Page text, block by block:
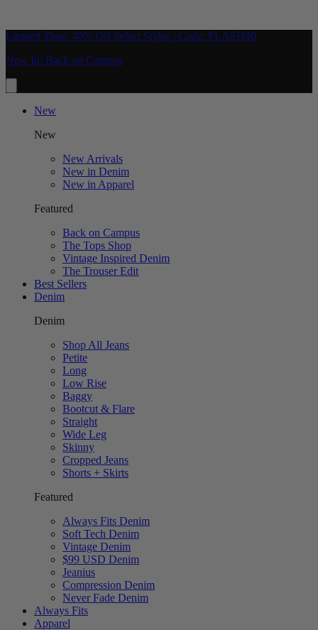
Limited Time: 40% Off Select Styles | Code: FLASH40
New In: Back on Campus
New
New
New Arrivals
New in Denim
New in Apparel
Featured
Back on Campus
The Tops Shop
Vintage Inspired Denim
The Trouser Edit
Best Sellers
Denim
Denim
Shop All Jeans
Petite
Long
Low Rise
Baggy
Bootcut & Flare
Straight
Wide Leg
Skinny
Cropped Jeans
Shorts + Skirts
Featured
Always Fits Denim
Soft Tech Denim
Vintage Denim
$99 USD Denim
Jeanius
Compression Denim
Never Fade Denim
Always Fits
Apparel